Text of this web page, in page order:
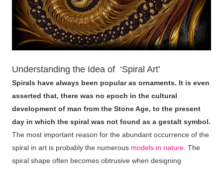
Understanding the Idea of ‘Spiral Art’
Spirals have always been popular as ornaments. It is even
asserted that, there was no epoch in the cultural
development of man from the Stone Age, to the present
day in which the spiral was not found as a gestalt symbol.
The most important reason for the abundant occurrence of the
spiral in art is probably the numerous models in nature. The
spiral shape often becomes obtrusive when designing